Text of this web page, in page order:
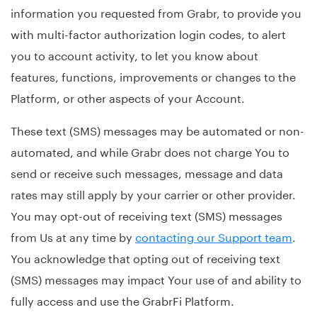
information you requested from Grabr, to provide you
with multi-factor authorization login codes, to alert
you to account activity, to let you know about
features, functions, improvements or changes to the
Platform, or other aspects of your Account.
These text (SMS) messages may be automated or non-
automated, and while Grabr does not charge You to
send or receive such messages, message and data
rates may still apply by your carrier or other provider.
You may opt-out of receiving text (SMS) messages
from Us at any time by contacting our Support team
You acknowledge that opting out of receiving text
(SMS) messages may impact Your use of and ability to
fully access and use the GrabrFi Platform.